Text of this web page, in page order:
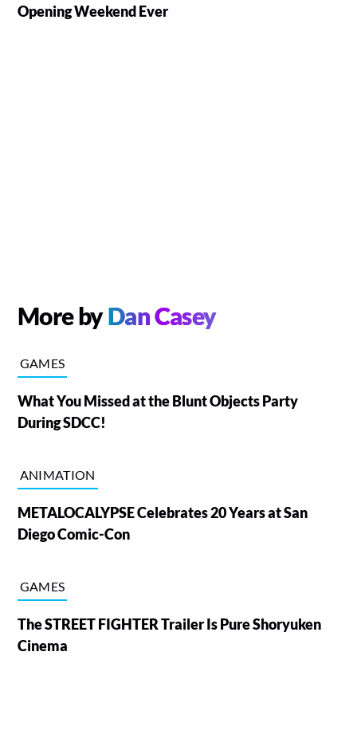
Opening Weekend Ever
More byDan Casey
GAMES
What You Missed at the Blunt Objects Party
During SDCC!
ANIMATION
METALOCALYPSE Celebrates 20 Years at San
Diego Comic-Con
GAMES
The STREET FIGHTER Trailer Is Pure Shoryuken
Cinema